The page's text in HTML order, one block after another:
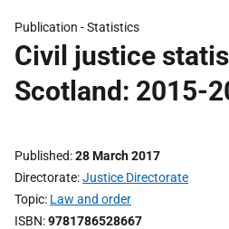
Publication -Statistics
Civil justice
Scotland: 2015-
Published 28 March 2017
Directorate Justice Directorate
Topic Law and order
ISBN 9781786528667